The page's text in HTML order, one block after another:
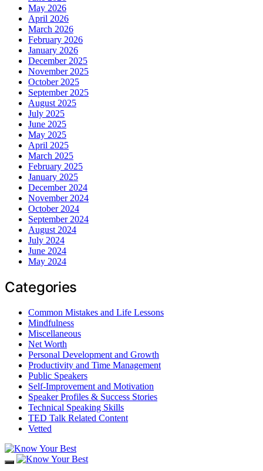
May 2026
April 2026
March 2026
February 2026
January 2026
December 2025
November 2025
October 2025
September 2025
August 2025
July 2025
June 2025
May 2025
April 2025
March 2025
February 2025
January 2025
December 2024
November 2024
October 2024
September 2024
August 2024
July 2024
June 2024
May 2024
Categories
Common Mistakes and Life Lessons
Mindfulness
Miscellaneous
Net Worth
Personal Development and Growth
Productivity and Time Management
Public Speakers
Self-Improvement and Motivation
Speaker Profiles & Success Stories
Technical Speaking Skills
TED Talk Related Content
Vetted